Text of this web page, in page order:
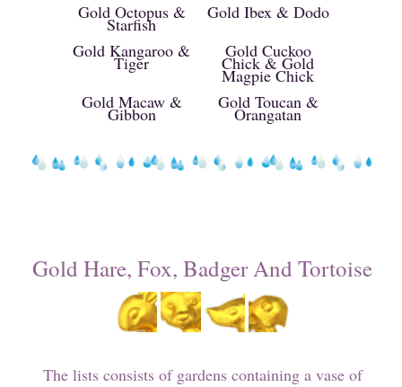
Gold Octopus &
Starfish
Gold Ibex & Dodo
Gold Kangaroo &
Tiger
Gold Cuckoo
Chick & Gold
Magpie Chick
Gold Macaw &
Gibbon
Gold Toucan &
Orangatan
Gold Hare, Fox, Badger And Tortoise
The lists consists of gardens containing a vase of